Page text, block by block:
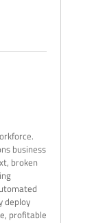
business
broken
deploy
profitable